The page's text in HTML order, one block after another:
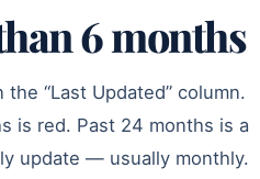
6 months
“Last Updated” column.
is red. Past 24 months is a
update — usually monthly.